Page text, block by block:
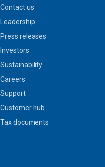
Contact us
Leadership
Press releases
Investors
Sustainability
Careers
Support
Customer hub
Tax documents